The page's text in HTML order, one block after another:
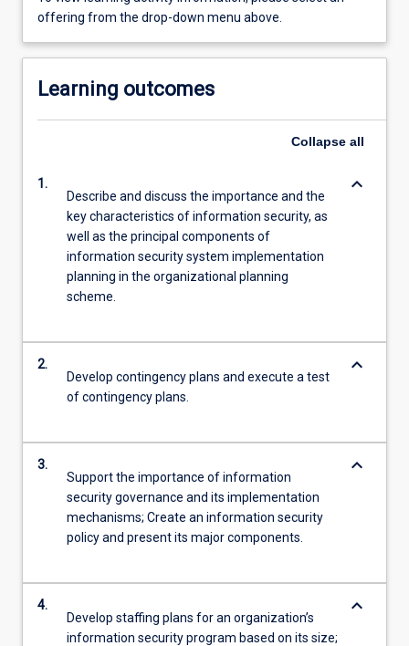
offering from the drop-down menu above.
Learning outcomes
Collapse all
1.
Describe and discuss the importance and the
key characteristics of information security, as
well as the principal components of
information security system implementation
planning in the organizational planning
scheme.
keyboard_arrow_down
2.
Develop contingency plans and execute a test
of contingency plans.
keyboard_arrow_down
3.
Support the importance of information
security governance and its implementation
mechanisms; Create an information security
policy and present its major components.
keyboard_arrow_down
4.
Develop staffing plans for an organization’s
information security program based on its size;
keyboard_arrow_down